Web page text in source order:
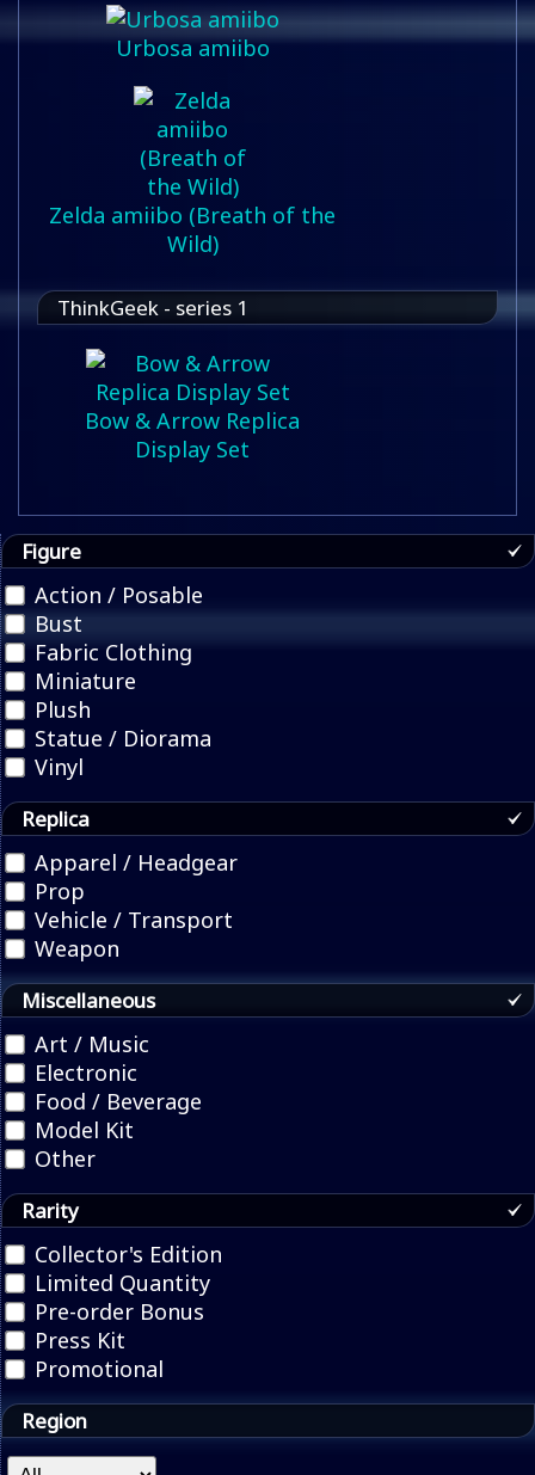
Urbosa amiibo
Zelda amiibo (Breath of the
Wild)
ThinkGeek - series 1
Bow & Arrow Replica
Display Set
Figure
Action / Posable
Bust
Fabric Clothing
Miniature
Plush
Statue / Diorama
Vinyl
Replica
Apparel / Headgear
Prop
Vehicle / Transport
Weapon
Miscellaneous
Art / Music
Electronic
Food / Beverage
Model Kit
Other
Rarity
Collector's Edition
Limited Quantity
Pre-order Bonus
Press Kit
Promotional
Region